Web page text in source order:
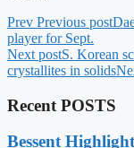
Prev Previous post
player for Sept.
Next postS. Korean
crystallites in solids
Recent POSTS
Bessent